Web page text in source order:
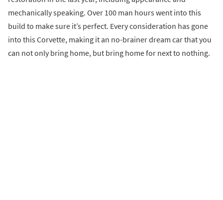
mechanically speaking. Over 100 man hours went into this
build to make sure it’s perfect. Every consideration has gone
into this Corvette, making it an no-brainer dream car that you
can not only bring home, but bring home for next to nothing.